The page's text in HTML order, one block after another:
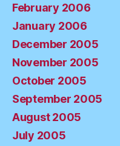
February 2006
January 2006
December 2005
November 2005
October 2005
September 2005
August 2005
July 2005